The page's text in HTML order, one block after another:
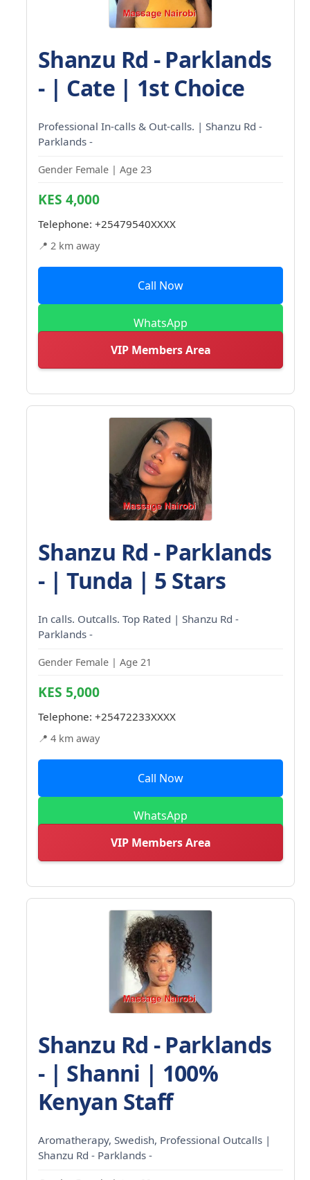
Shanzu Rd - Parklands
- | Cate | 1st Choice
Professional In-calls & Out-calls. | Shanzu Rd -
Parklands -
Gender Female | Age 23
KES 4,000
Telephone: +25479540XXXX
📍 2 km away
Call Now
WhatsApp
VIP Members Area
Shanzu Rd - Parklands
- | Tunda | 5 Stars
In calls. Outcalls. Top Rated | Shanzu Rd -
Parklands -
Gender Female | Age 21
KES 5,000
Telephone: +25472233XXXX
📍 4 km away
Call Now
WhatsApp
VIP Members Area
Shanzu Rd - Parklands
- | Shanni | 100%
Kenyan Staff
Aromatherapy, Swedish, Professional Outcalls |
Shanzu Rd - Parklands -